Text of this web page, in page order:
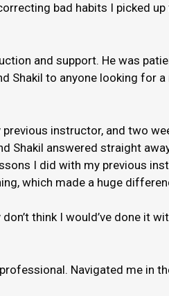
bad habits I picked
and support. He was
Shakil to anyone looking for
instructor, and two
Shakil answered straight
I did with my previous
which made a huge
think I would’ve done it
Navigated me in